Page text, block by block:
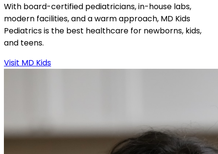
With board-certified pediatricians, in-house labs,
modern facilities, and a warm approach, MD Kids
Pediatrics is the best healthcare for newborns, kids,
and teens.
Visit MD Kids